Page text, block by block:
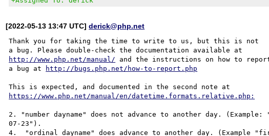
[2022-05-13 13:47 UTC]derick@php.net
Thank you for taking the time to write to us, but this is not
http://www.php.net/manual/ and the instructions on how to
a bug at
http://bugs.php.net/how-to-report.php
https://www.php.net/manual/en/datetime.formats.relative.php:
2. "number dayname" does not advance to another day.
07-23").
4.  "ordinal dayname" does advance to another day. (Example